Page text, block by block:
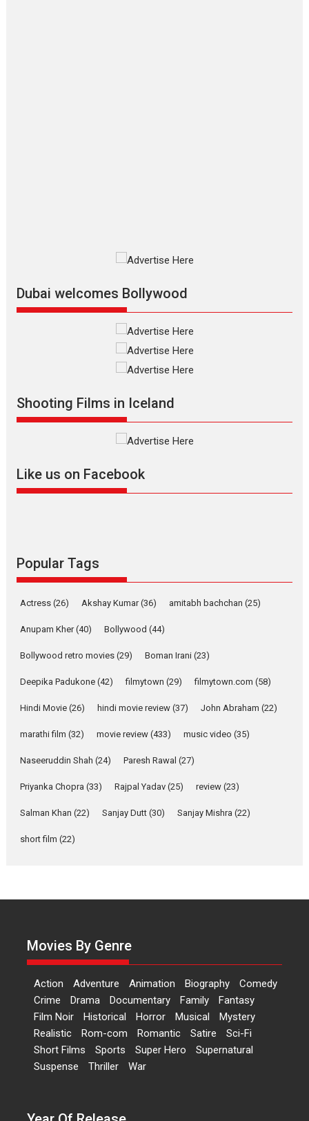
Film Festivals
Silver Jubilee and Beyond:
Vision of Shadab Khan for
Vertical Cinema
filmmaker, writer and...
Masterclass
Indian languages –
Latest News Television / OTT
Pure Selfless and Strong,
Emotional Anchor:
about the quiet...
YRKKH stars Rohit
Purohit, Samridhii Shukla,
Anita Raaj call Ishika
Shahi’s vision as Vibrant &
Relatable
Rohit Purohit,...
Latest News
‘Logon Mein Prem Hoga’:
Dr L Subramaniam &
Kavita Krishnamurti grace
RSFI’s music video launch
A Milestone Launch: Marking its
fourth year, RSFI...
Events Latest News Top Stories
Dubai welcomes Bollywood
Shooting Films in Iceland
Like us on Facebook
Popular Tags
Actress (26) Akshay Kumar(36) amitabh bachchan (25)
Anupam Kher(40) Bollywood (44)
Bollywood retro movies (29) Boman Irani (23)
Deepika Padukone (42) filmytown (29) filmytown.com (58)
Hindi Movie (26) hindi movie review (37) John Abraham (22)
marathi film (32) movie review (433) music video (35)
Naseeruddin Shah (24) Paresh Rawal (27)
Priyanka Chopra (33) Rajpal Yadav (25) review (23)
Salman Khan (22) Sanjay Dutt (30) Sanjay Mishra (22)
short film (22)
Movies By Genre
Action Adventure Animation Biography
Comedy
Crime
Drama Documentary Family
Fantasy
Film Noir
Historical Horror Musical
Mystery
Realistic
Rom-com Romantic Satire
Sci-Fi
Short Films
Sports Super Hero
Supernatural
Suspense
Thriller War